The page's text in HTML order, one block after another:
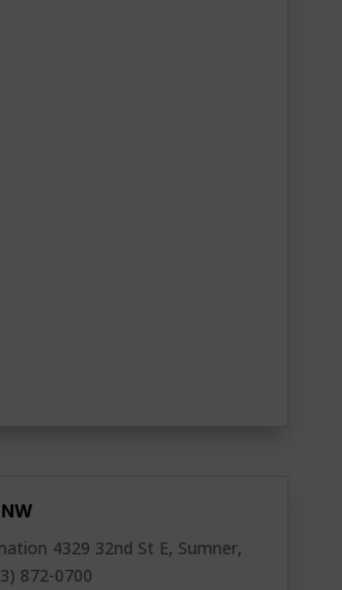
4329 32nd St E, Sumner,
872-0700